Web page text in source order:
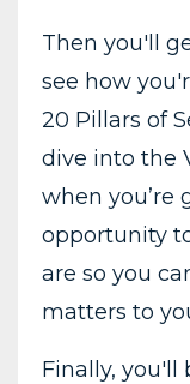
Then you'll
see how
20 Pillars of
dive into the
when you’re
opportunity
are so you
matters to
Finally, you'll